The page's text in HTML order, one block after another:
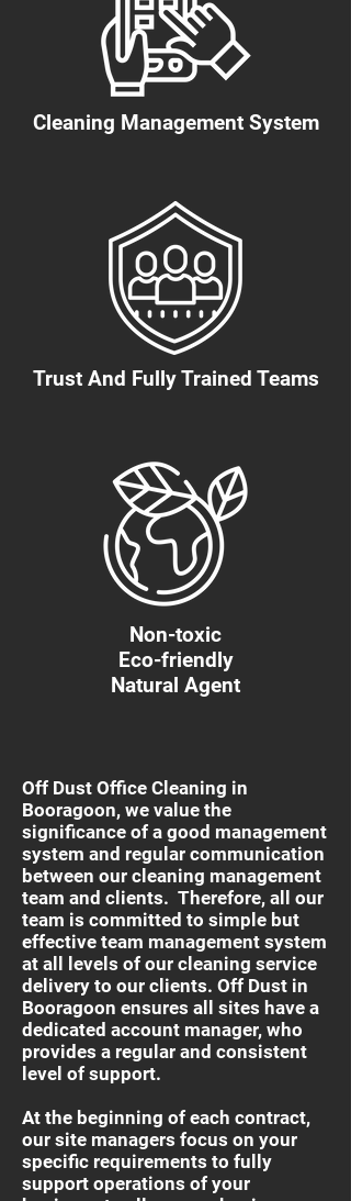
Cleaning Management System
Trust And Fully Trained Teams
Non-toxic
Eco-friendly
Natural Agent
Off Dust Office Cleaning in
Booragoon, we value the
significance of a good management
system and regular communication
between our cleaning management
team and clients. Therefore, all our
team is committed to simple but
effective team management system
at all levels of our cleaning service
delivery to our clients. Off Dust in
Booragoon ensures all sites have a
dedicated account manager, who
provides a regular and consistent
level of support.
At the beginning of each contract,
our site managers focus on your
specific requirements to fully
support operations of your